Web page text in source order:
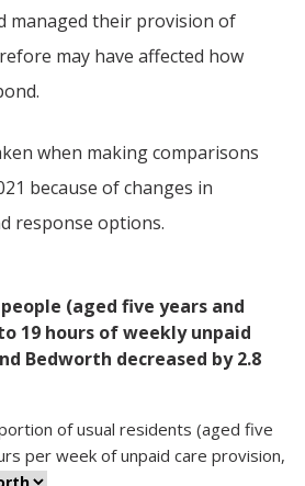
managed their provision of
may have affected how
when making comparisons
because of changes in
response options.
(aged five years and
19 hours of weekly unpaid
Bedworth decreased by 2.8
ofusual residents (aged five
per week of unpaid care provision,